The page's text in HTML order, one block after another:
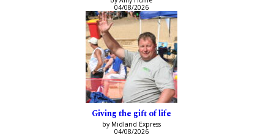
04/08/2026
Giving the gift of life
by Midland Express
04/08/2026